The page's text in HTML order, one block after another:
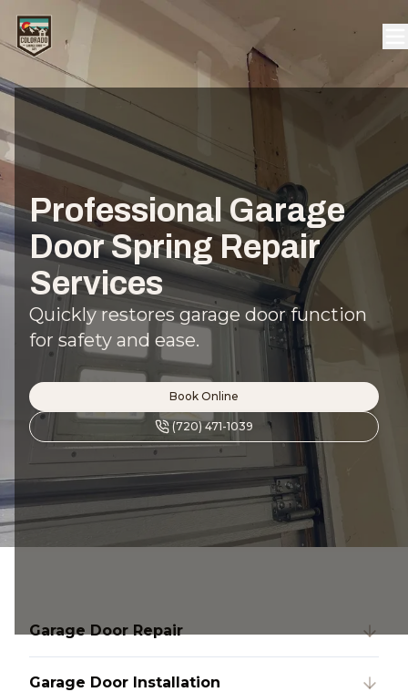
Professional Garage
Door Spring Repair
Services
Quickly restores garage door function
for safety and ease.
Book Online
(720) 471-1039
Garage Door Repair
Garage Door Installation